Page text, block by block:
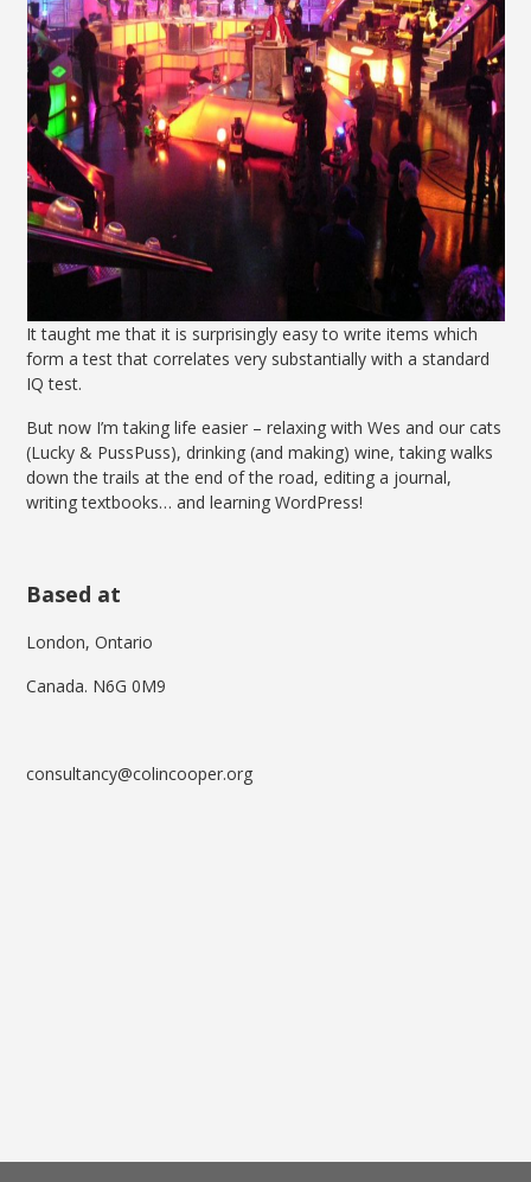
It taught me that it is surprisingly easy to write items which
form a test that correlates very substantially with a standard
IQ test.
But now I’m taking life easier – relaxing with Wes and our cats
(Lucky & PussPuss), drinking (and making) wine, taking walks
down the trails at the end of the road, editing a journal,
writing textbooks… and learning WordPress!
Based at
London, Ontario
Canada. N6G 0M9
consultancy@colincooper.org